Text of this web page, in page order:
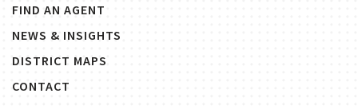
FIND AN AGENT
NEWS & INSIGHTS
DISTRICT MAPS
CONTACT